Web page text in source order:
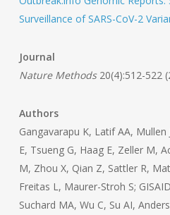
Surveillance of SARS-CoV-2
Journal
Nature Methods20(4):512-522
Authors
Gangavarapu K, Latif AA,
E, Tsueng G, Haag E, Zeller M,
M, Zhou X, Qian Z, Sattler R,
Freitas L, Maurer-Stroh S;
Suchard MA, Wu C, Su AI,